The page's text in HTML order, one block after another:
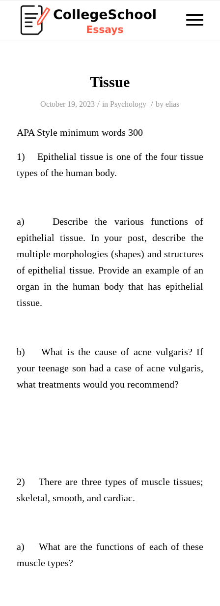
Tissue
October 19, 2023 / inPsychology / byelias
APA Style minimum words 300
1)
Epithelial tissue is one of the four tissue
types of the human body.
a)
Describe the various functions of
epithelial tissue. In your post, describe the
multiple morphologies (shapes) and structures
of epithelial tissue. Provide an example of an
organ in the human body that has epithelial
tissue.
b)
What is the cause of acne vulgaris? If
your teenage son had a case of acne vulgaris,
what treatments would you recommend?
2)
There are three types of muscle tissues;
skeletal, smooth, and cardiac.
a)
What are the functions of each of these
muscle types?